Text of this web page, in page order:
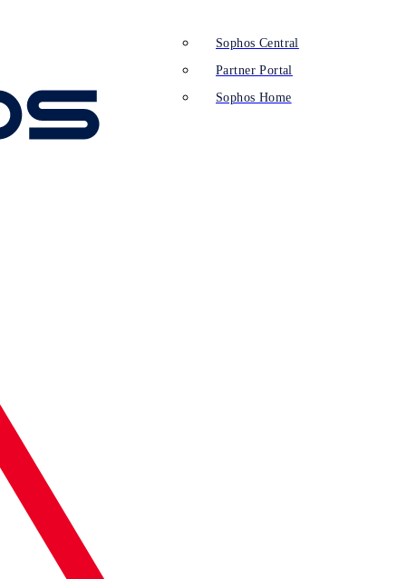
Sophos Central
Partner Portal
Sophos Home